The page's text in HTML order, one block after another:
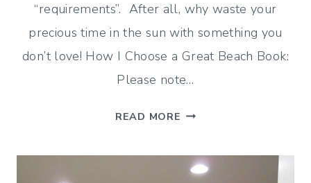
“requirements”. After all, why waste your
precious time in the sun with something you
don’t love! How I Choose a Great Beach Book:
Please note…
READ MORE HOW